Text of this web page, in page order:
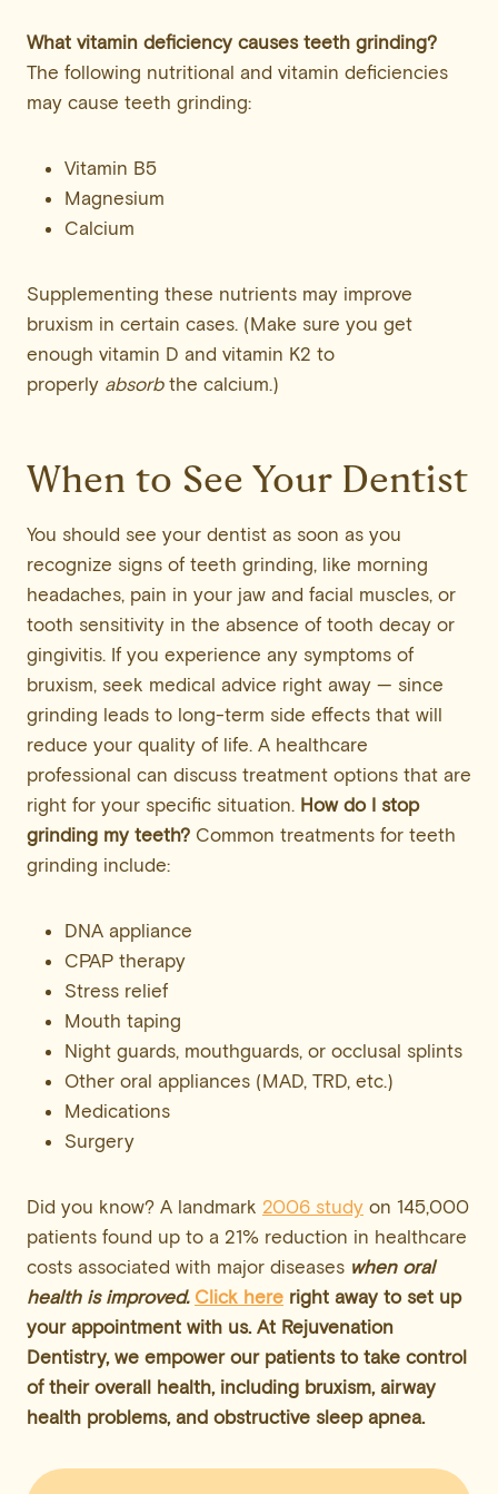
What vitamin deficiency causes teeth grinding?
The following nutritional and vitamin deficiencies
may cause teeth grinding:
Vitamin B5
Magnesium
Calcium
Supplementing these nutrients may improve
bruxism in certain cases. (Make sure you get
enough vitamin D and vitamin K2 to
properly absorbthe calcium.)
When to See Your Dentist
You should see your dentist as soon as you
recognize signs of teeth grinding, like morning
headaches, pain in your jaw and facial muscles, or
tooth sensitivity in the absence of tooth decay or
gingivitis. If you experience any symptoms of
bruxism, seek medical advice right away — since
grinding leads to long-term side effects that will
reduce your quality of life. A healthcare
professional can discuss treatment options that are
right for your specific situation. How do I stop
grinding my teeth? Common treatments for teeth
grinding include:
DNA appliance
CPAP therapy
Stress relief
Mouth taping
Night guards, mouthguards, or occlusal splints
Other oral appliances (MAD, TRD, etc.)
Medications
Surgery
Did you know? A landmark 2006 study on 145,000
patients found up to a 21% reduction in healthcare
costs associated with major diseases when oral
health is improved. Click here right away to set up
your appointment with us. At Rejuvenation
Dentistry, we empower our patients to take control
of their overall health, including bruxism, airway
health problems, and obstructive sleep apnea.